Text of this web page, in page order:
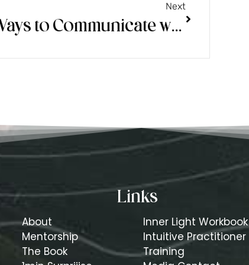
Next
3 Ways to Communicate with Your Spirit Guides Better
Links
About
Mentorship
The Book
Inner Light Workbook
Intuitive Practitioner
Training